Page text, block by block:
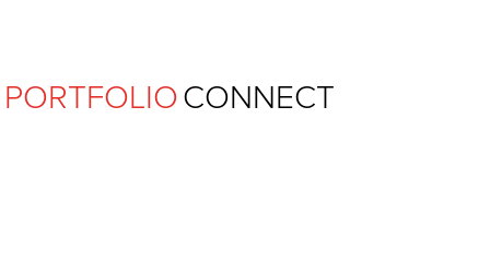
PORTFOLIOCONNECT